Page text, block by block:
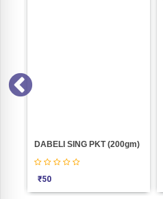
DABELI SING PKT (200gm)
₹50